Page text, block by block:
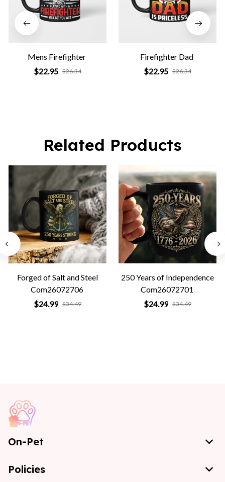
Mens Firefighter
$22.95 $26.34
Firefighter Dad
$22.95 $26.34
Related Products
Forged of Salt and Steel
Com26072706
$24.99 $34.49
250 Years of Independence
Com26072701
$24.99 $34.49
On-Pet
Policies